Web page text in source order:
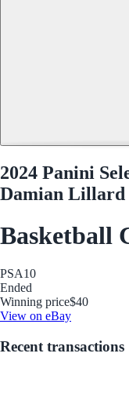
2024 Panini
Damian Lillard
Basketball
PSA10
Ended
Winning price$40
View on eBay
Recent transactions